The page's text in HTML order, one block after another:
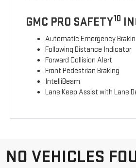
GMC PRO SAFETY10
Automatic Emergency
Following Distance Indicator
Forward Collision Alert
Front Pedestrian Braking
IntelliBeam
Lane Keep Assist with Lane
NO VEHICLES